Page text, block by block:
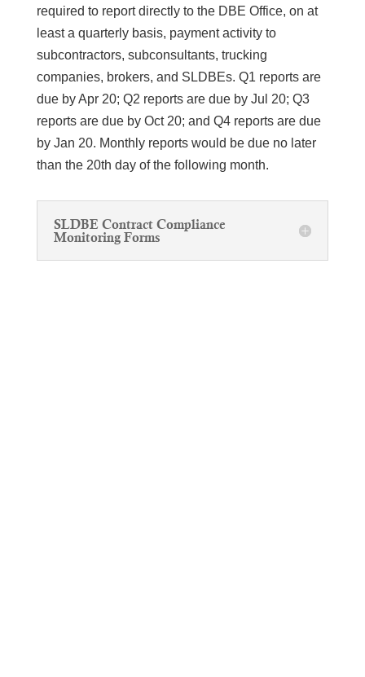
required to report directly to the DBE Office, on at
least a quarterly basis, payment activity to
subcontractors, subconsultants, trucking
companies, brokers, and SLDBEs. Q1 reports are
due by Apr 20; Q2 reports are due by Jul 20; Q3
reports are due by Oct 20; and Q4 reports are due
by Jan 20. Monthly reports would be due no later
than the 20th day of the following month.
SLDBE Contract Compliance
Monitoring Forms